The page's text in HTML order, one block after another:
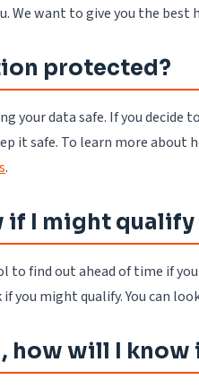
We want to give you the best
protected?
your data safe. If you decide
it safe. To learn more
.
I might qualify
to find out ahead of time if
you might qualify. You can
will I know